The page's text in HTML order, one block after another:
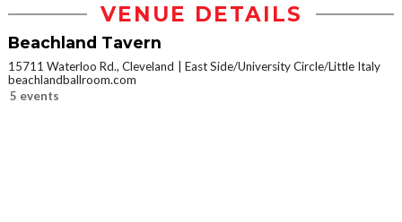
VENUE DETAILS
Beachland Tavern
15711 Waterloo Rd., Cleveland
East Side/University Circle/Little Italy
beachlandballroom.com
5 events